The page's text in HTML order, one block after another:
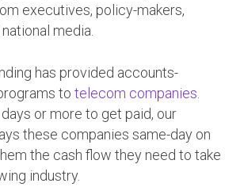
executives, policy-makers,
media.
has provided accounts-
to telecom companies
or more to get paid, our
these companies same-day on
the cash flow they need to take
industry.